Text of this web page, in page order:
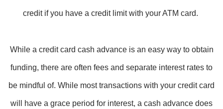
credit if you have a credit limit with your ATM card.
While a credit card cash advance is an easy way to obtain
funding, there are often fees and separate interest rates to
be mindful of. While most transactions with your credit card
will have a grace period for interest, a cash advance does